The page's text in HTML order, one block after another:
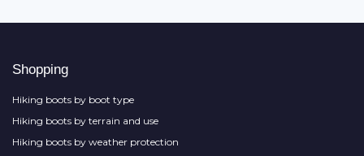
Shopping
Hiking boots by boot type
Hiking boots by terrain and use
Hiking boots by weather protection